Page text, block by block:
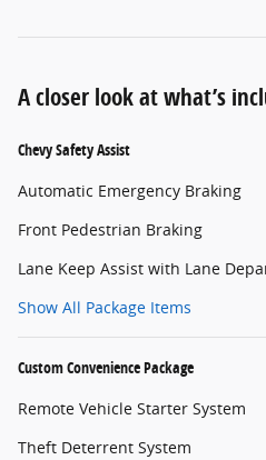
A closer look at what’s
Chevy Safety Assist
Automatic Emergency Braking
Front Pedestrian Braking
Lane Keep Assist with Lane
Show All Package Items
Custom Convenience Package
Remote Vehicle Starter System
Theft Deterrent System